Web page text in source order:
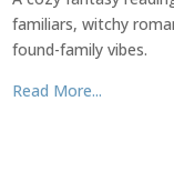
familiars, witchy
found-family vibes.
Read More...